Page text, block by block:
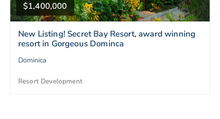
$1,400,000
New Listing! Secret Bay Resort, award winning
resort in Gorgeous Dominca
Dominica
Resort Development